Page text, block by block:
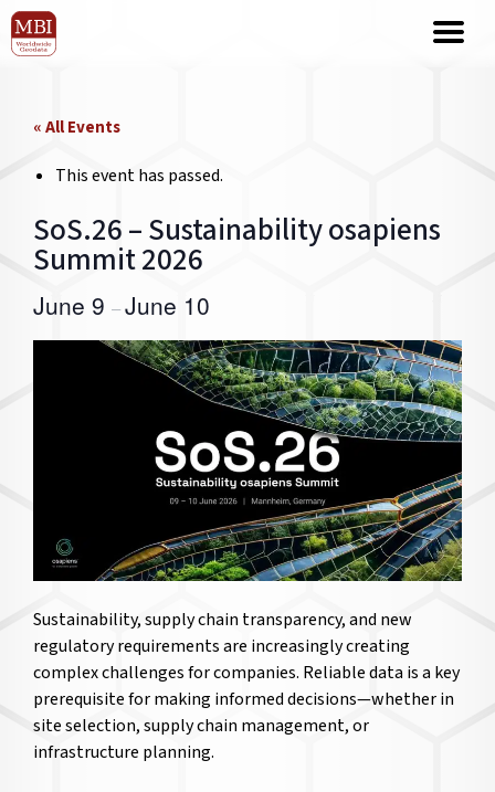
« All Events
This event has passed.
SoS.26 – Sustainability osapiens
Summit 2026
June 9 –June 10
Sustainability, supply chain transparency, and new
regulatory requirements are increasingly creating
complex challenges for companies. Reliable data is a key
prerequisite for making informed decisions—whether in
site selection, supply chain management, or
infrastructure planning.